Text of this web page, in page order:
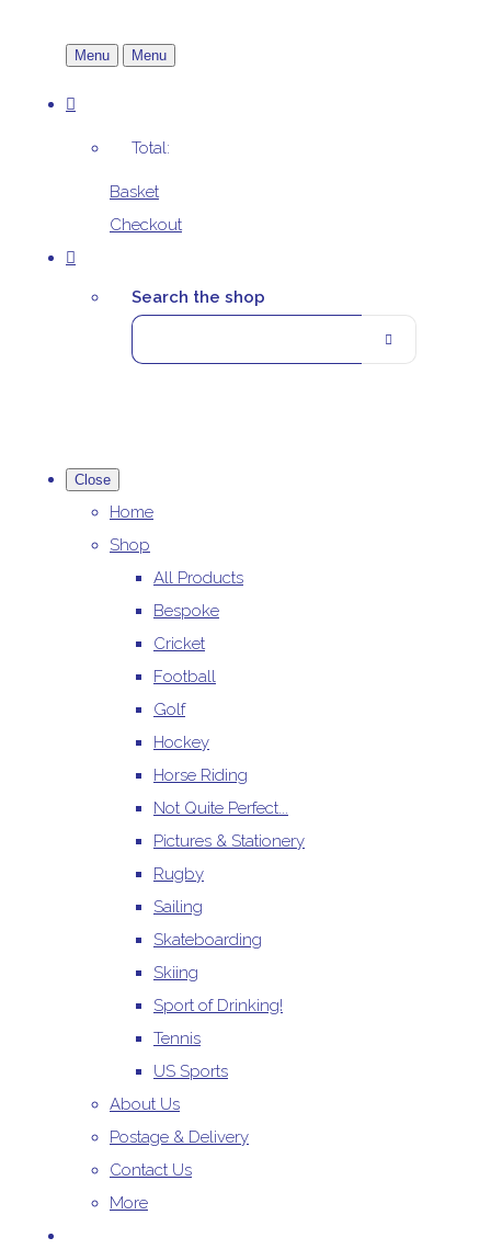
Menu Menu
Total:
Basket
Checkout
Search the shop
Close
Home
Shop
All Products
Bespoke
Cricket
Football
Golf
Hockey
Horse Riding
Not Quite Perfect...
Pictures & Stationery
Rugby
Sailing
Skateboarding
Skiing
Sport of Drinking!
Tennis
US Sports
About Us
Postage & Delivery
Contact Us
More